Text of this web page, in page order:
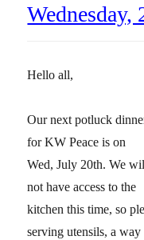
Wednesday,
Hello all,
Our next potluck
for KW Peace is on
Wed, July 20th. We
not have access to the
kitchen this time, so
serving utensils, a